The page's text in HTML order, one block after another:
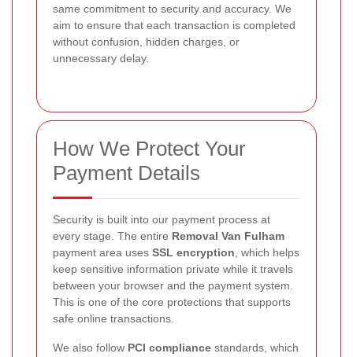
same commitment to security and accuracy. We
aim to ensure that each transaction is completed
without confusion, hidden charges, or
unnecessary delay.
How We Protect Your
Payment Details
Security is built into our payment process at
every stage. The entire Removal Van Fulham
payment area uses SSL encryption, which helps
keep sensitive information private while it travels
between your browser and the payment system.
This is one of the core protections that supports
safe online transactions.
We also follow PCI compliance standards, which